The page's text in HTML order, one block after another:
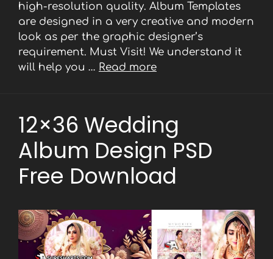
high-resolution quality. Album Templates
are designed in a very creative and modern
look as per the graphic designer’s
requirement. Must Visit! We understand it
will help you … Read more
12×36 Wedding
Album Design PSD
Free Download